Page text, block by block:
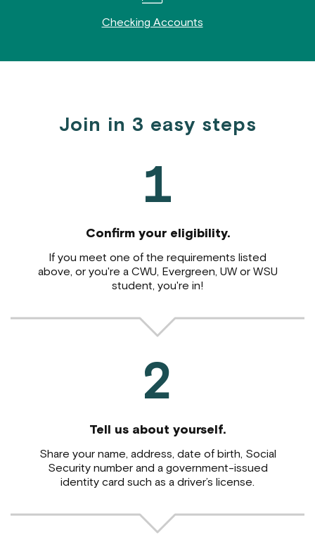
Checking Accounts
Join in 3 easy steps
1
Confirm your eligibility.
If you meet one of the requirements listed
above, or you're a CWU, Evergreen, UW or WSU
student, you're in!
2
Tell us about yourself.
Share your name, address, date of birth, Social
Security number and a government-issued
identity card such as a driver’s license.